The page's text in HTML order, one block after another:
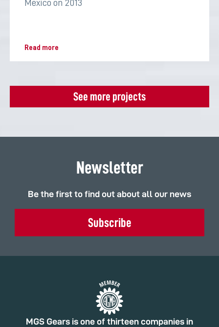
Mexico on 2013
Read more
See more projects
Newsletter
Be the first to find out about all our news
Subscribe
MGS Gears is one of thirteen companies in